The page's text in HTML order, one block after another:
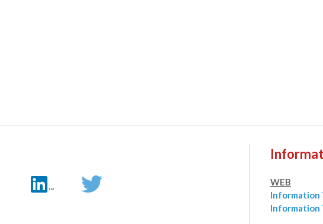
WEB
Information
Information